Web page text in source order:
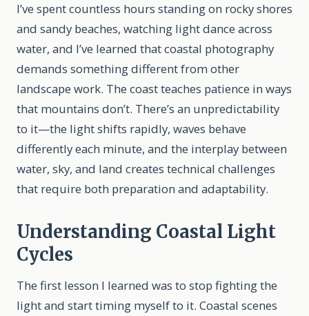
I’ve spent countless hours standing on rocky shores
and sandy beaches, watching light dance across
water, and I’ve learned that coastal photography
demands something different from other
landscape work. The coast teaches patience in ways
that mountains don’t. There’s an unpredictability
to it—the light shifts rapidly, waves behave
differently each minute, and the interplay between
water, sky, and land creates technical challenges
that require both preparation and adaptability.
Understanding Coastal Light
Cycles
The first lesson I learned was to stop fighting the
light and start timing myself to it. Coastal scenes